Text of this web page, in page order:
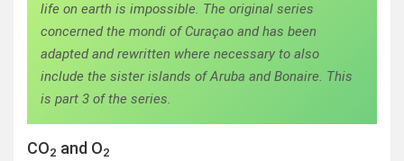
life on earth is impossible. The original series
concerned the mondi of Curaçao and has been
adapted and rewritten where necessary to also
include the sister islands of Aruba and Bonaire. This
is part 3 of the series.
CO2 and O2